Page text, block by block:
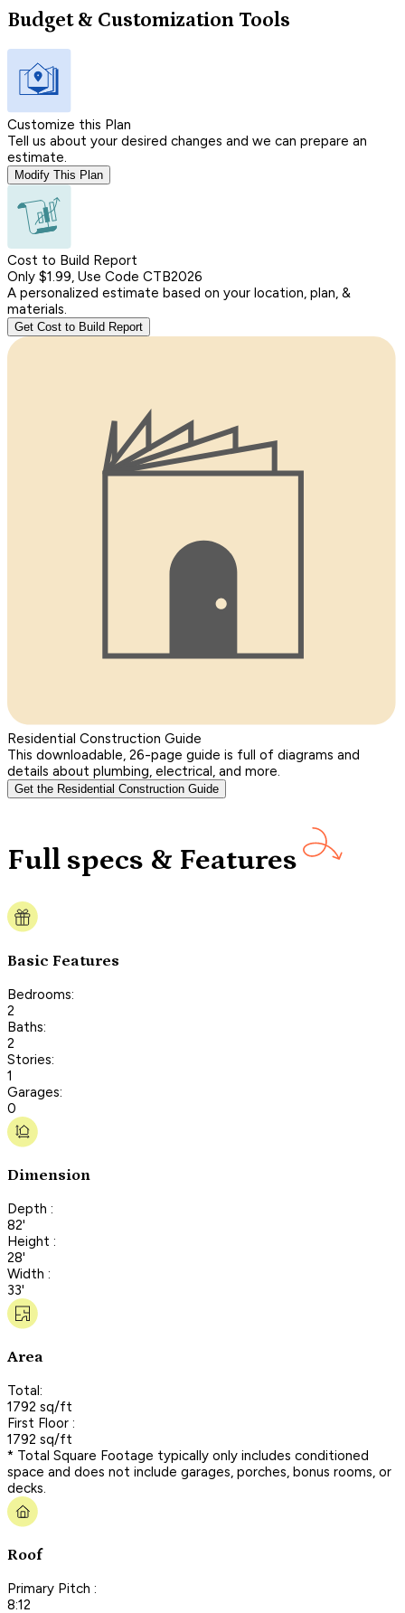
Budget & Customization Tools
Customize this Plan
Tell us about your desired changes and we can prepare an
estimate.
Modify This Plan
Cost to Build Report
Only $1.99, Use Code CTB2026
A personalized estimate based on your location, plan, &
materials.
Get Cost to Build Report
Residential Construction Guide
This downloadable, 26-page guide is full of diagrams and
details about plumbing, electrical, and more.
Get the Residential Construction Guide
Full specs & Features
Basic Features
Bedrooms:
2
Baths:
2
Stories:
1
Garages:
0
Dimension
Depth :
82'
Height :
28'
Width :
33'
Area
Total:
1792 sq/ft
First Floor :
1792 sq/ft
* Total Square Footage typically only includes conditioned
space and does not include garages, porches, bonus rooms, or
decks.
Roof
Primary Pitch :
8:12